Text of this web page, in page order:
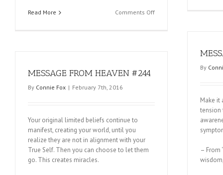
Read More Comments Offon
By
Make it
tension
– From
MESSAGE FROM HEAVEN #244
By Connie Fox | February 7th, 2016
Your original limited beliefs continue to
manifest, creating your world, until you
realize they are not in alignment with your
True Self. Then you can choose to let them
go. This creates miracles.